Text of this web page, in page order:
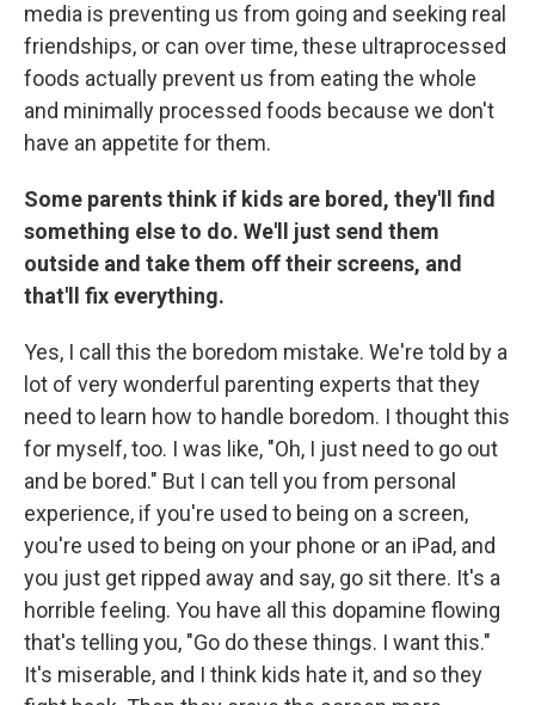
media is preventing us from going and seeking real
friendships, or can over time, these ultraprocessed
foods actually prevent us from eating the whole
and minimally processed foods because we don't
have an appetite for them.
Some parents think if kids are bored, they'll find
something else to do. We'll just send them
outside and take them off their screens, and
that'll fix everything.
Yes, I call this the boredom mistake. We're told by a
lot of very wonderful parenting experts that they
need to learn how to handle boredom. I thought this
for myself, too. I was like, "Oh, I just need to go out
and be bored." But I can tell you from personal
experience, if you're used to being on a screen,
you're used to being on your phone or an iPad, and
you just get ripped away and say, go sit there. It's a
horrible feeling. You have all this dopamine flowing
that's telling you, "Go do these things. I want this."
It's miserable, and I think kids hate it, and so they